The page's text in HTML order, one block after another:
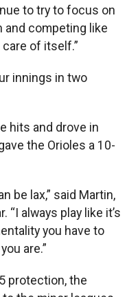
to try to focus on
and competing like
of itself.”
innings in two
hits and drove in
the Orioles a 10-
be lax,” said Martin,
“I always play like it’s
you have to
are.”
protection, the